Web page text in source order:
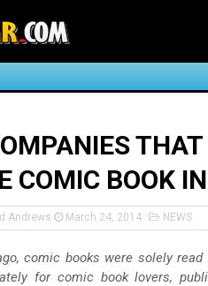
COMIC BOOK
Andrews March 24, 2014 NEWS
comic books were solely
for comic book lovers,